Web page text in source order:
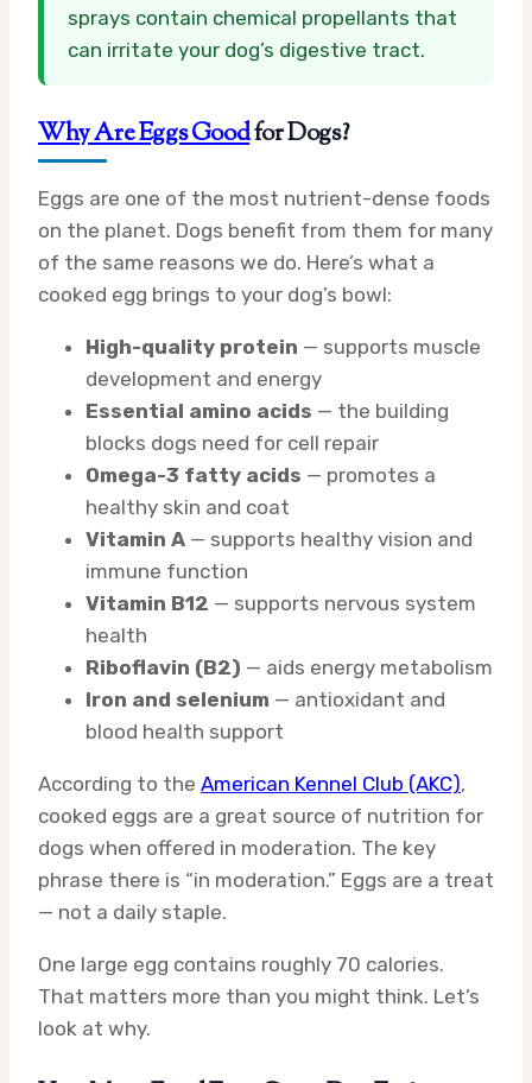
sprays contain chemical propellants that
can irritate your dog’s digestive tract.
Why Are Eggs Goodfor Dogs?
Eggs are one of the most nutrient-dense foods
on the planet. Dogs benefit from them for many
of the same reasons we do. Here’s what a
cooked egg brings to your dog’s bowl:
High-quality protein — supports muscle
development and energy
Essential amino acids — the building
blocks dogs need for cell repair
Omega-3 fatty acids — promotes a
healthy skin and coat
Vitamin A — supports healthy vision and
immune function
Vitamin B12 — supports nervous system
health
Riboflavin (B2) — aids energy metabolism
Iron and selenium — antioxidant and
blood health support
According to the American Kennel Club (AKC),
cooked eggs are a great source of nutrition for
dogs when offered in moderation. The key
phrase there is “in moderation.” Eggs are a treat
— not a daily staple.
One large egg contains roughly 70 calories.
That matters more than you might think. Let’s
look at why.